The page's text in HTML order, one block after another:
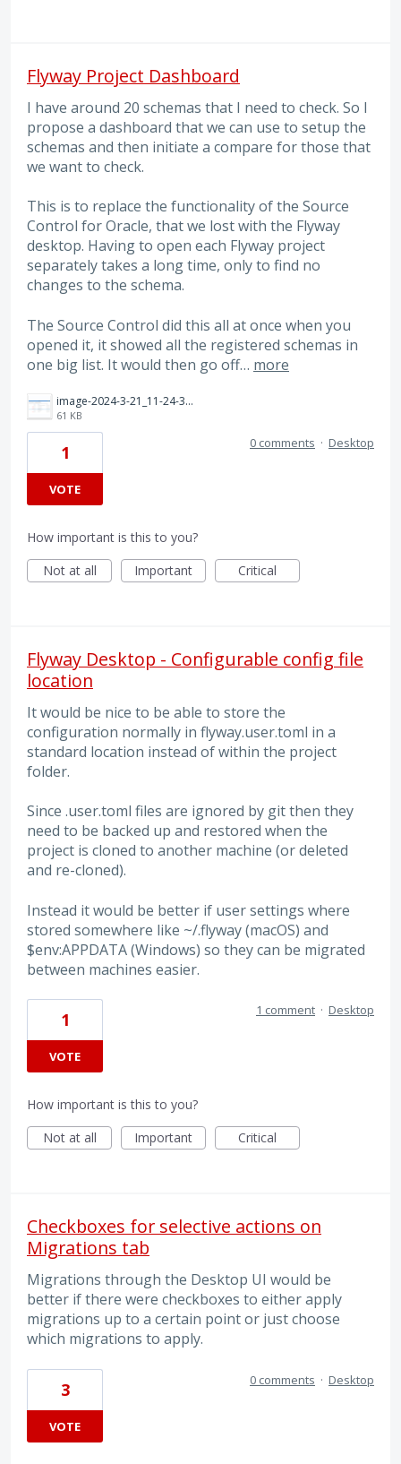
Flyway Project Dashboard
I have around 20 schemas that I need to check. So I
propose a dashboard that we can use to setup the
schemas and then initiate a compare for those that
we want to check.
This is to replace the functionality of the Source
Control for Oracle, that we lost with the Flyway
desktop. Having to open each Flyway project
separately takes a long time, only to find no
changes to the schema.
The Source Control did this all at once when you
opened it, it showed all the registered schemas in
one big list. It would then go off… more
image-2024-3-21_11-24-35.png
61 KB
1
VOTE
0 comments · Desktop
How important is this to you?
Not at all
Important Critical
Flyway Desktop - Configurable config file
location
It would be nice to be able to store the
configuration normally in flyway.user.toml in a
standard location instead of within the project
folder.
Since .user.toml files are ignored by git then they
need to be backed up and restored when the
project is cloned to another machine (or deleted
and re-cloned).
Instead it would be better if user settings where
stored somewhere like ~/.flyway (macOS) and
$env:APPDATA (Windows) so they can be migrated
between machines easier.
1
VOTE
1 comment · Desktop
How important is this to you?
Not at all
Important Critical
Checkboxes for selective actions on
Migrations tab
Migrations through the Desktop UI would be
better if there were checkboxes to either apply
migrations up to a certain point or just choose
which migrations to apply.
3
VOTE
0 comments · Desktop